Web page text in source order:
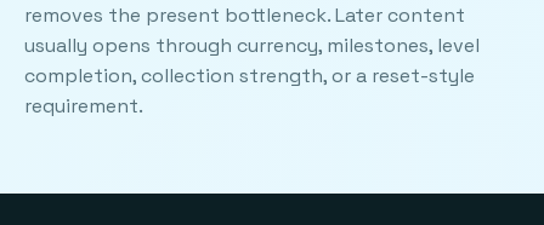
removes the present bottleneck. Later content
usually opens through currency, milestones, level
completion, collection strength, or a reset-style
requirement.